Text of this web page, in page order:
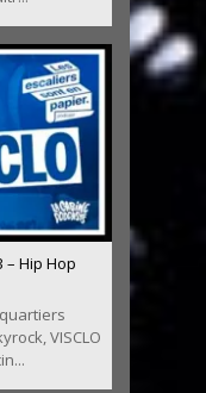
– Hip Hop
VISCLO